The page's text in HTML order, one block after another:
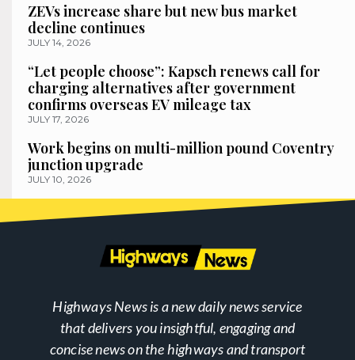
ZEVs increase share but new bus market
decline continues
JULY 14, 2026
“Let people choose”: Kapsch renews call for
charging alternatives after government
confirms overseas EV mileage tax
JULY 17, 2026
Work begins on multi-million pound Coventry
junction upgrade
JULY 10, 2026
Highways News is a new daily news service
that delivers you insightful, engaging and
concise news on the highways and transport